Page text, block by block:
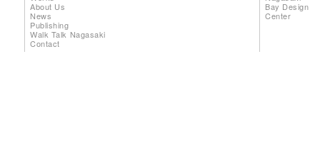
About Us
News
Publishing
Walk Talk Nagasaki
Contact
Bay Design
Center